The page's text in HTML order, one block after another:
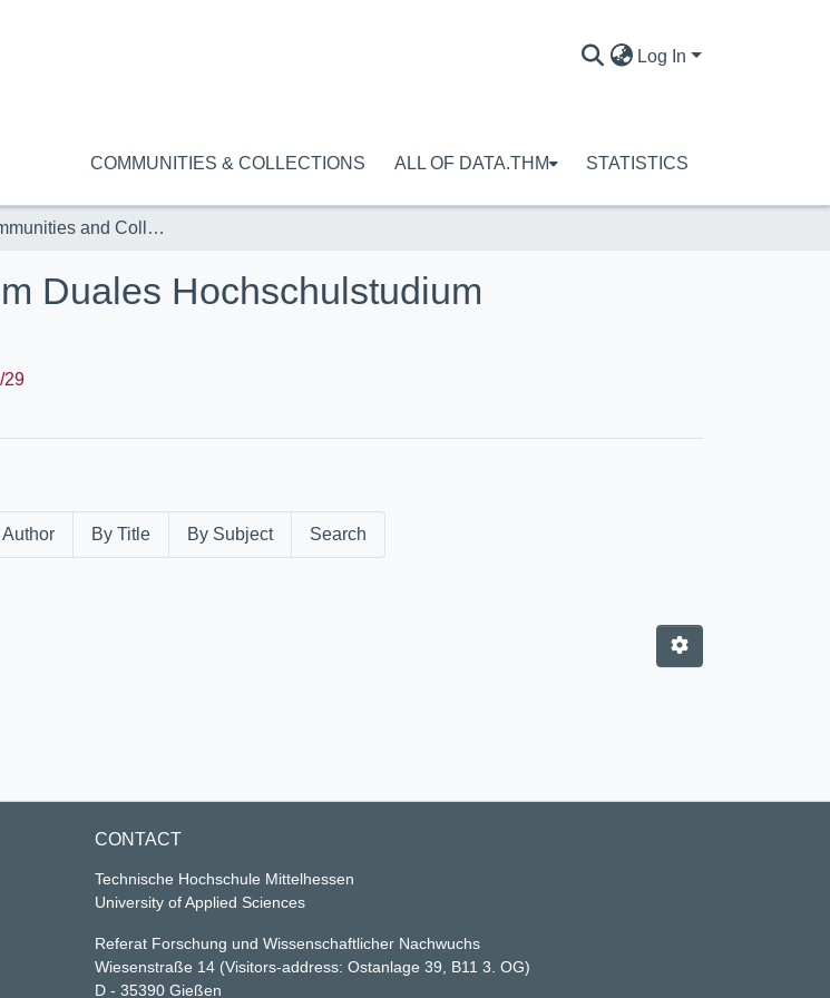
Log In
COMMUNITIES & COLLECTIONS ALL OF DATA.THM STATISTICS
Subcommunities and Collections
Duales Hochschulstudium
29
Author By Title By Subject Search
CONTACT
Technische Hochschule Mittelhessen
University of Applied Sciences
Referat Forschung und Wissenschaftlicher Nachwuchs
Wiesenstraße 14 (Visitors-address: Ostanlage 39, B11 3. OG)
D - 35390 Gießen